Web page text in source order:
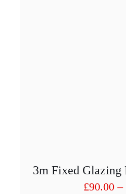
£90.00 –